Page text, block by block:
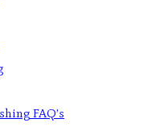
FAQ’s